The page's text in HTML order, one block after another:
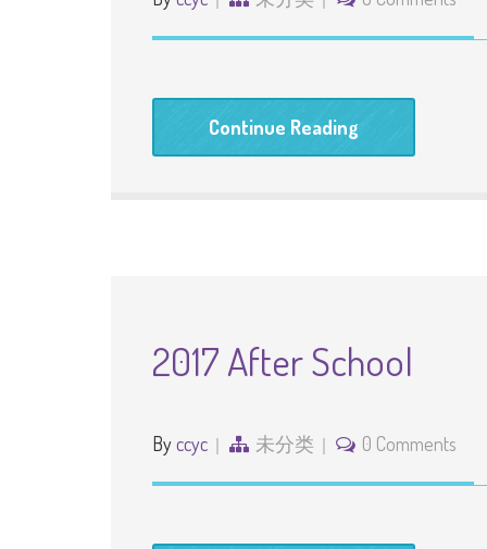
Continue Reading
2017 After School
Byccyc 未分类 0 Comments